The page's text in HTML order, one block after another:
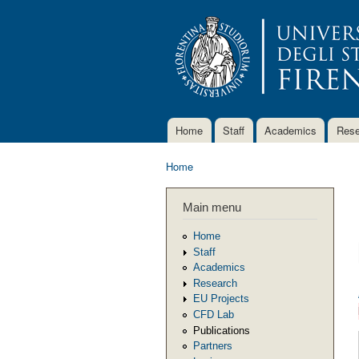
Main menu
Home Staff Academics
Home
Main menu
Home
Staff
Academics
Research
EU Projects
CFD Lab
Publications
Partners